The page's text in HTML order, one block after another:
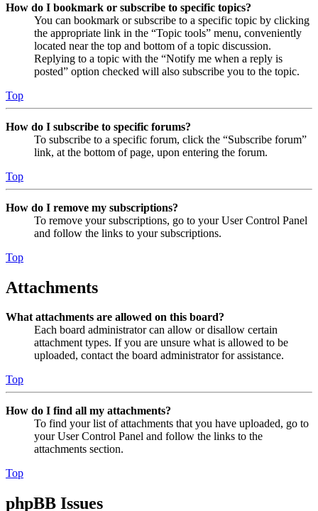
How do I bookmark or subscribe to specific topics?
You can bookmark or subscribe to a specific topic by clicking
the appropriate link in the “Topic tools” menu, conveniently
located near the top and bottom of a topic discussion.
Replying to a topic with the “Notify me when a reply is
posted” option checked will also subscribe you to the topic.
Top
How do I subscribe to specific forums?
To subscribe to a specific forum, click the “Subscribe forum”
link, at the bottom of page, upon entering the forum.
Top
How do I remove my subscriptions?
To remove your subscriptions, go to your User Control Panel
and follow the links to your subscriptions.
Top
Attachments
What attachments are allowed on this board?
Each board administrator can allow or disallow certain
attachment types. If you are unsure what is allowed to be
uploaded, contact the board administrator for assistance.
Top
How do I find all my attachments?
To find your list of attachments that you have uploaded, go to
your User Control Panel and follow the links to the
attachments section.
Top
phpBB Issues